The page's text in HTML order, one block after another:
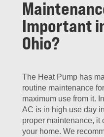
Important
Ohio?
The Heat Pump has
routine maintenance
maximum use from it.
AC is in high use day
proper maintenance, it
your home. We